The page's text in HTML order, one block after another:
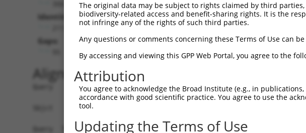
Identities:
Gaps:
Alignment
Query   1
Sbjct   1
Query  75  VTVMVVVIVCLLNHYKVSTRSFINRPNQSRRREDGLPQ------------------
The original data may be subject to rights claimed by third
biodiversity-related access and benefit-sharing rights. It is the
not infringe any of the rights of such third parties.
Any questions or comments concerning these Terms of Use can
By accessing and viewing this GPP Web Portal, you agree to the
Attribution
You agree to acknowledge the Broad Institute (e.g., in
accordance with good scientific practice. You agree to use the
tool.
Updating the Terms of Use